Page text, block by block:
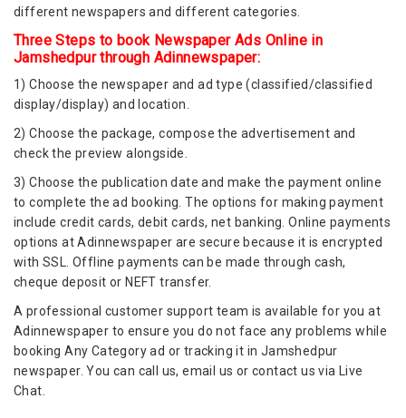
different newspapers and different categories.
Three Steps to book Newspaper Ads Online in
Jamshedpur through Adinnewspaper:
1) Choose the newspaper and ad type (classified/classified
display/display) and location.
2) Choose the package, compose the advertisement and
check the preview alongside.
3) Choose the publication date and make the payment online
to complete the ad booking. The options for making payment
include credit cards, debit cards, net banking. Online payments
options at Adinnewspaper are secure because it is encrypted
with SSL. Offline payments can be made through cash,
cheque deposit or NEFT transfer.
A professional customer support team is available for you at
Adinnewspaper to ensure you do not face any problems while
booking Any Category ad or tracking it in Jamshedpur
newspaper. You can call us, email us or contact us via Live
Chat.